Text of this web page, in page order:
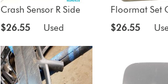
Crash Sensor R Side
$26.55
Used
Floormat Set
$26.55